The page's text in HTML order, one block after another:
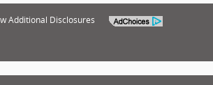
Additional Disclosures